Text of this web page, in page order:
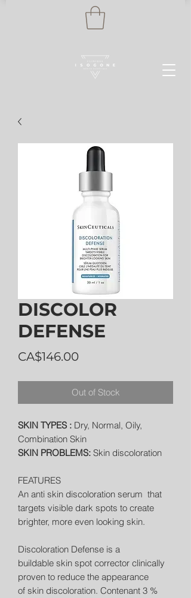
DISCOLOR
DEFENSE
CA$146.00Price
Out of Stock
SKIN TYPES : Dry, Normal, Oily,
Combination Skin
SKIN PROBLEMS: Skin discoloration
FEATURES
An anti skin discoloration serum that
targets visible dark spots to create
brighter, more even looking skin.
Discoloration Defense is a
buildable skin spot corrector clinically
proven to reduce the appearance
of skin discoloration. Contenant 3 %